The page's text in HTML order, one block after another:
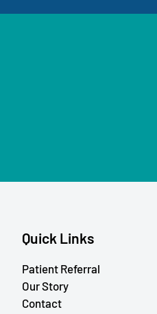
Quick Links
Patient Referral
Our Story
Contact